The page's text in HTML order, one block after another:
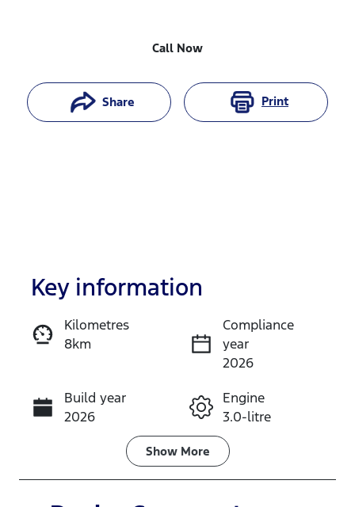
Call Now
Share Print
Enquire Now
Call Now
Key information
Kilometres
8km
Compliance
year
2026
Build year
2026
Engine
3.0-litre
Transmission
Automatic
Show More